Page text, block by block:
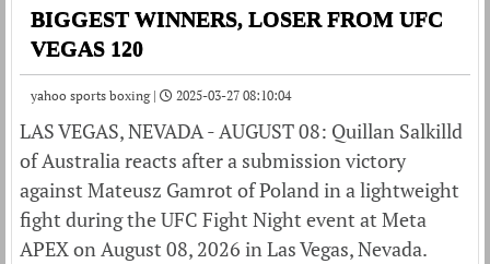
BIGGEST WINNERS, LOSER FROM UFC
VEGAS 120
yahoo sports boxing | 2025-03-27 08:10:04
LAS VEGAS, NEVADA - AUGUST 08: Quillan Salkilld
of Australia reacts after a submission victory
against Mateusz Gamrot of Poland in a lightweight
fight during the UFC Fight Night event at Meta
APEX on August 08, 2026 in Las Vegas, Nevada.